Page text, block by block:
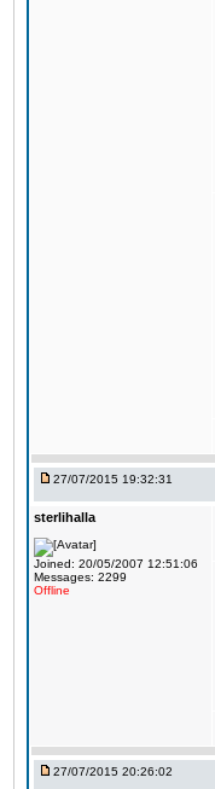
27/07/2015 19:32:31
sterlihalla
Joined: 20/05/2007 12:51:06
Messages: 2299
Offline
27/07/2015 20:26:02